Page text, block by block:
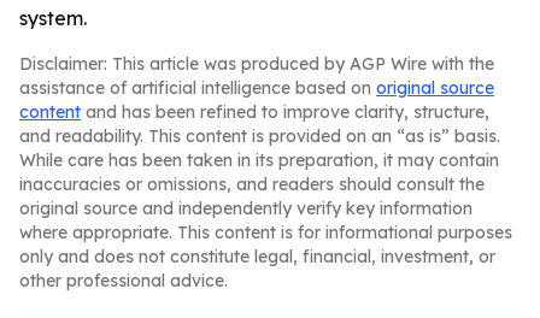
system.
Disclaimer: This article was produced by AGP Wire with the
assistance of artificial intelligence based on original source
content and has been refined to improve clarity, structure,
and readability. This content is provided on an “as is” basis.
While care has been taken in its preparation, it may contain
inaccuracies or omissions, and readers should consult the
original source and independently verify key information
where appropriate. This content is for informational purposes
only and does not constitute legal, financial, investment, or
other professional advice.